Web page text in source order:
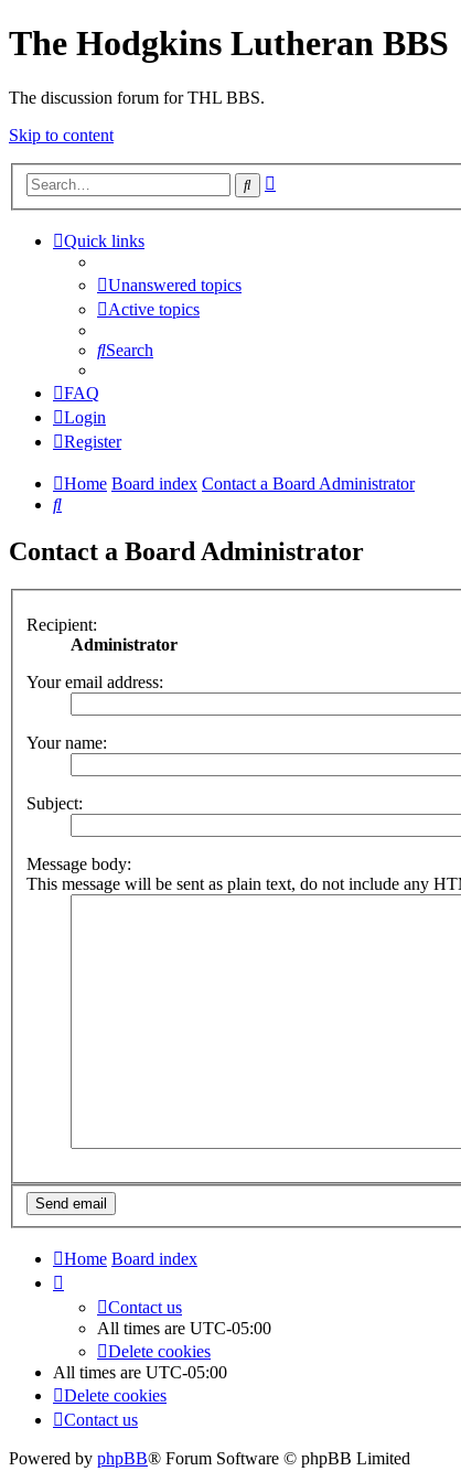
The Hodgkins Lutheran BBS
The discussion forum for THL BBS.
Skip to content
Search
Quick links
Unanswered topics
Active topics
Search
FAQ
Login
Register
Home Board index Contact a Board Administrator
Search
Contact a Board Administrator
Recipient:
Administrator
Your email address:
Your name:
Subject:
Message body:
This message will be sent as plain text, do not include any
Home Board index
Contact us
All times are UTC-05:00
Delete cookies
All times are UTC-05:00
Delete cookies
Contact us
Powered by phpBB® Forum Software © phpBB Limited